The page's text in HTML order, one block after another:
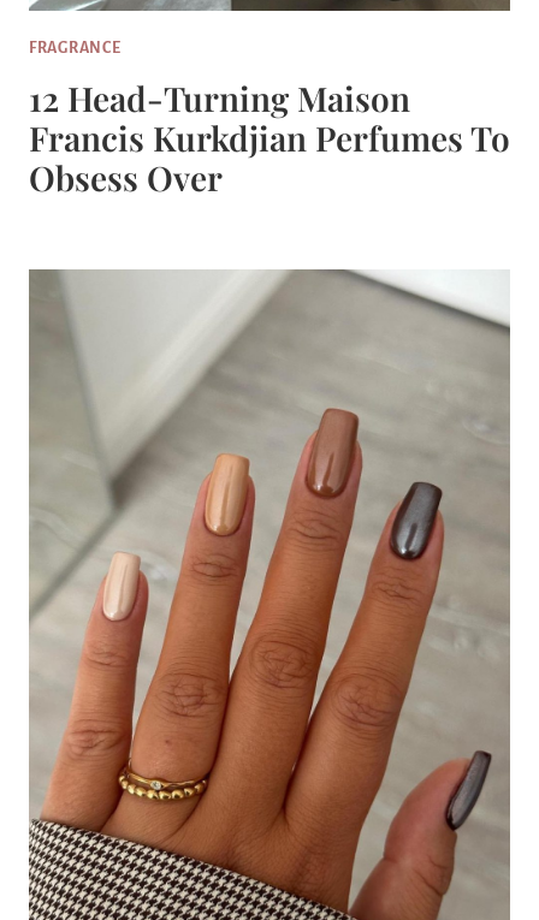
FRAGRANCE
12 Head-Turning Maison
Francis Kurkdjian Perfumes To
Obsess Over